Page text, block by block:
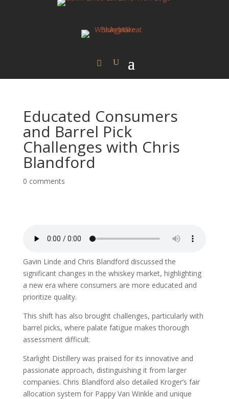
Educated Consumers
and Barrel Pick
Challenges with Chris
Blandford
0 comments
Gavin Linde and Chris Blandford discussed the
significant changes in the whiskey market, highlighting
a new era where consumers are more educated and
prioritize quality.
This shift has also brought challenges, particularly with
barrel picks, where palate fatigue makes thorough
assessment difficult.
Starlight Distillery was praised for its innovative and
passionate approach, distinguishing it from larger
companies. Chris Blandford also detailed Kroger’s fair
allocation system for Pappy Van Winkle and unique